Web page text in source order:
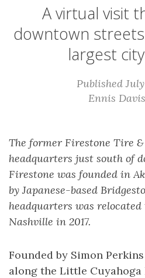
A virtual visit
downtown
largest
Published
Ennis
The former Firestone Tire
headquarters just south of
Firestone was founded in
by Japanese-based
headquarters was
Nashville in 2017.
Founded by Simon
along the Little Cuyahoga